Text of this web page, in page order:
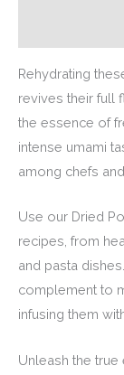
Rehydrating
revives their full
the essence of
intense umami
among chefs
Use our Dried
recipes, from
and pasta
complement to
infusing them
Unleash the